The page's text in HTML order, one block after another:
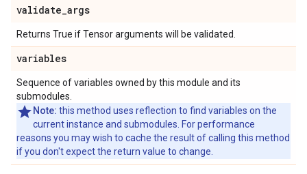
validate_args
Returns True if Tensor arguments will be validated.
variables
Sequence of variables owned by this module and its
submodules.
Note: this method uses reflection to find variables on the
current instance and submodules. For performance
reasons you may wish to cache the result of calling this method
if you don't expect the return value to change.